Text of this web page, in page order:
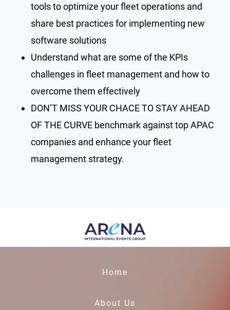
tools to optimize your fleet operations and
share best practices for implementing new
software solutions
Understand what are some of the KPIs
challenges in fleet management and how to
overcome them effectively
DON’T MISS YOUR CHACE TO STAY AHEAD
OF THE CURVE benchmark against top APAC
companies and enhance your fleet
management strategy.
Home
About Us